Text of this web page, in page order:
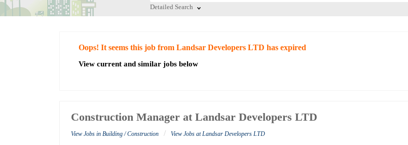
Jobs by City
Jobs by Industry
HR/Recruiter Advice
Detailed Search
Oops! It seems this job from Landsar Developers LTD has expired
View current and similar jobs below
Construction Manager at Landsar Developers LTD
View Jobs in Building / Construction / View Jobs at Landsar Developers LTD